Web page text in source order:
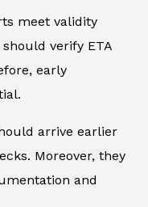
meet validity
verify ETA
early
arrive earlier
Moreover, they
and